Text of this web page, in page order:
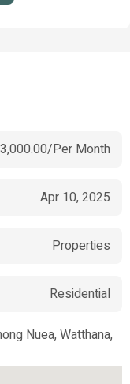
Per Month
Apr 10, 2025
Properties
Residential
Nuea, Watthana,